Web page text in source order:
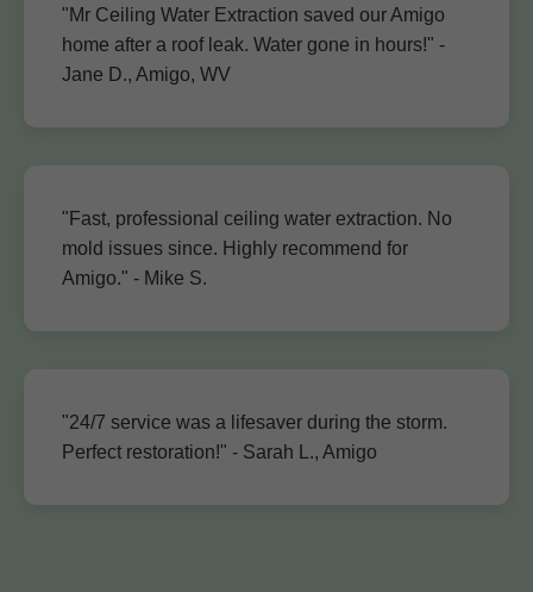
"Mr Ceiling Water Extraction saved our Amigo
home after a roof leak. Water gone in hours!" -
Jane D., Amigo, WV
"Fast, professional ceiling water extraction. No
mold issues since. Highly recommend for
Amigo." - Mike S.
"24/7 service was a lifesaver during the storm.
Perfect restoration!" - Sarah L., Amigo